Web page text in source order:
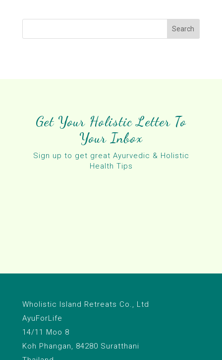
Get Your Holistic Letter To
Your Inbox
Sign up to get great Ayurvedic & Holistic
Health Tips
Wholistic Island Retreats Co., Ltd
AyuForLife
14/11 Moo 8
Koh Phangan, 84280 Suratthani